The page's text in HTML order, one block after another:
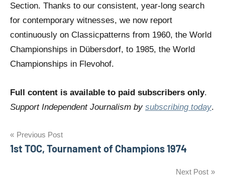
Section. Thanks to our consistent, year-long search
for contemporary witnesses, we now report
continuously on Classicpatterns from 1960, the World
Championships in Dübersdorf, to 1985, the World
Championships in Flevohof.
Full content is available to paid subscribers only.
Support Independent Journalism by subscribing today.
Post
navigation
Previous Post
1st TOC, Tournament of Champions 1974
Next Post